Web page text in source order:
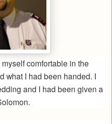
comfortable in the
what I had been handed. I
and I had been given a